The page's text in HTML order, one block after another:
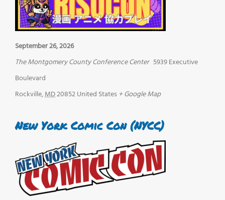
September 26, 2026
The Montgomery County Conference Center 5939 Executive
Boulevard
Rockville,MD20852United States + Google Map
New York Comic Con (NYCC)